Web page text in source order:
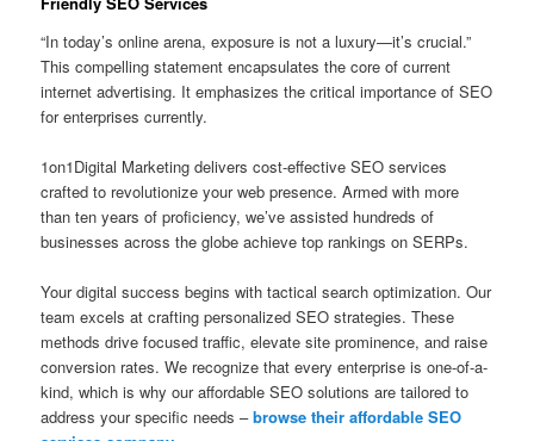
“In today’s online arena, exposure is not a luxury—it’s crucial.”
This compelling statement encapsulates the core of current
internet advertising. It emphasizes the critical importance of SEO
for enterprises currently.
1on1Digital Marketing delivers cost-effective SEO services
crafted to revolutionize your web presence. Armed with more
than ten years of proficiency, we’ve assisted hundreds of
businesses across the globe achieve top rankings on SERPs.
Your digital success begins with tactical search optimization. Our
team excels at crafting personalized SEO strategies. These
methods drive focused traffic, elevate site prominence, and raise
conversion rates. We recognize that every enterprise is one-of-a-
kind, which is why our affordable SEO solutions are tailored to
address your specific needs –browse their affordable SEO